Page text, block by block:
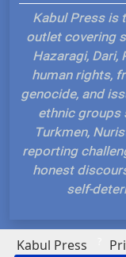
Kabul Press
Kabul Press is
outlet covering
Hazaragi, Dari,
human rights,
genocide, and
ethnic groups
Turkmen,
reporting
honest
self-